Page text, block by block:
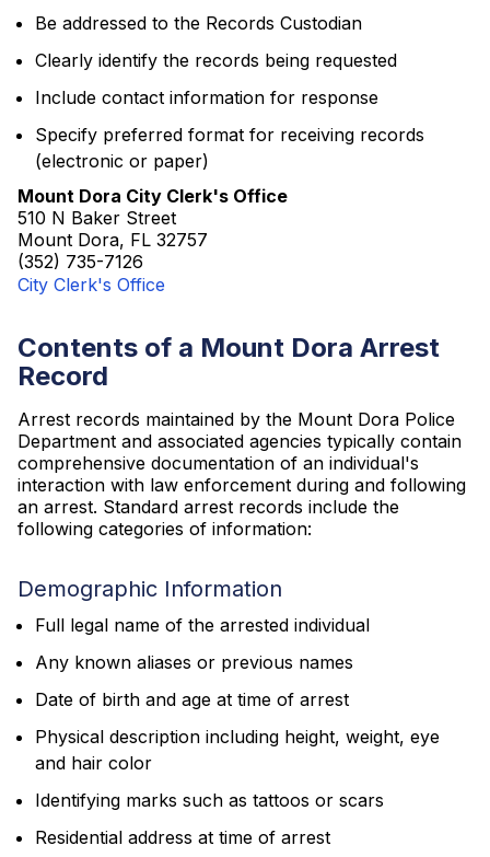
Be addressed to the Records Custodian
Clearly identify the records being requested
Include contact information for response
Specify preferred format for receiving records
(electronic or paper)
Mount Dora City Clerk's Office
510 N Baker Street
Mount Dora, FL 32757
(352) 735-7126
City Clerk's Office
Contents of a Mount Dora Arrest
Record
Arrest records maintained by the Mount Dora Police
Department and associated agencies typically contain
comprehensive documentation of an individual's
interaction with law enforcement during and following
an arrest. Standard arrest records include the
following categories of information:
Demographic Information
Full legal name of the arrested individual
Any known aliases or previous names
Date of birth and age at time of arrest
Physical description including height, weight, eye
and hair color
Identifying marks such as tattoos or scars
Residential address at time of arrest